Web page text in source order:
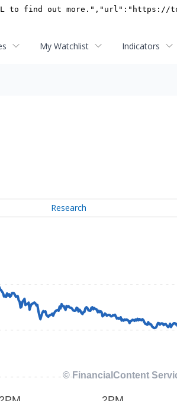
My Watchlist Indicators
Research